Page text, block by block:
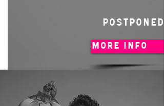
POSTPONED
MORE INFO